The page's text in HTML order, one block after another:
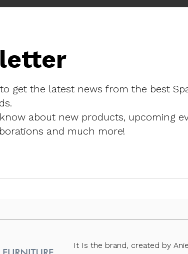
get the latest news from the best
about new products, upcoming
and much more!
It Is the brand, created by